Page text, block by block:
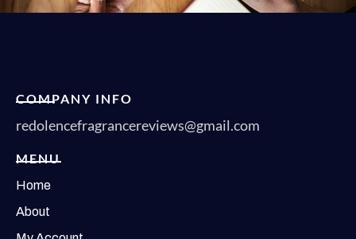
COMPANY INFO
redolencefragrancereviews@gmail.com
MENU
Home
About